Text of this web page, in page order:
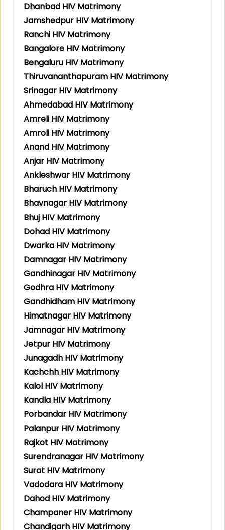
Dhanbad HIV Matrimony
Jamshedpur HIV Matrimony
Ranchi HIV Matrimony
Bangalore HIV Matrimony
Bengaluru HIV Matrimony
Thiruvananthapuram HIV Matrimony
Srinagar HIV Matrimony
Ahmedabad HIV Matrimony
Amreli HIV Matrimony
Amroli HIV Matrimony
Anand HIV Matrimony
Anjar HIV Matrimony
Ankleshwar HIV Matrimony
Bharuch HIV Matrimony
Bhavnagar HIV Matrimony
Bhuj HIV Matrimony
Dohad HIV Matrimony
Dwarka HIV Matrimony
Damnagar HIV Matrimony
Gandhinagar HIV Matrimony
Godhra HIV Matrimony
Gandhidham HIV Matrimony
Himatnagar HIV Matrimony
Jamnagar HIV Matrimony
Jetpur HIV Matrimony
Junagadh HIV Matrimony
Kachchh HIV Matrimony
Kalol HIV Matrimony
Kandla HIV Matrimony
Porbandar HIV Matrimony
Palanpur HIV Matrimony
Rajkot HIV Matrimony
Surendranagar HIV Matrimony
Surat HIV Matrimony
Vadodara HIV Matrimony
Dahod HIV Matrimony
Champaner HIV Matrimony
Chandigarh HIV Matrimony